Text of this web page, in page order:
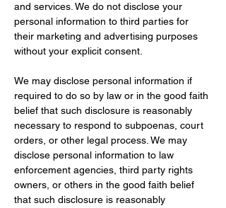
and services. We do not disclose your
personal information to third parties for
their marketing and advertising purposes
without your explicit consent.
We may disclose personal information if
required to do so by law or in the good faith
belief that such disclosure is reasonably
necessary to respond to subpoenas, court
orders, or other legal process. We may
disclose personal information to law
enforcement agencies, third party rights
owners, or others in the good faith belief
that such disclosure is reasonably